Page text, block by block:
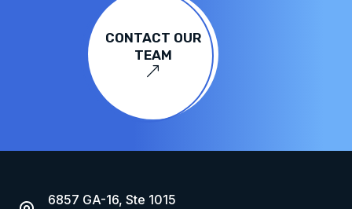
&
CONTACT OUR
TEAM
6857 GA-16, Ste 1015